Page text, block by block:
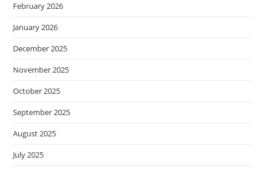
February 2026
January 2026
December 2025
November 2025
October 2025
September 2025
August 2025
July 2025